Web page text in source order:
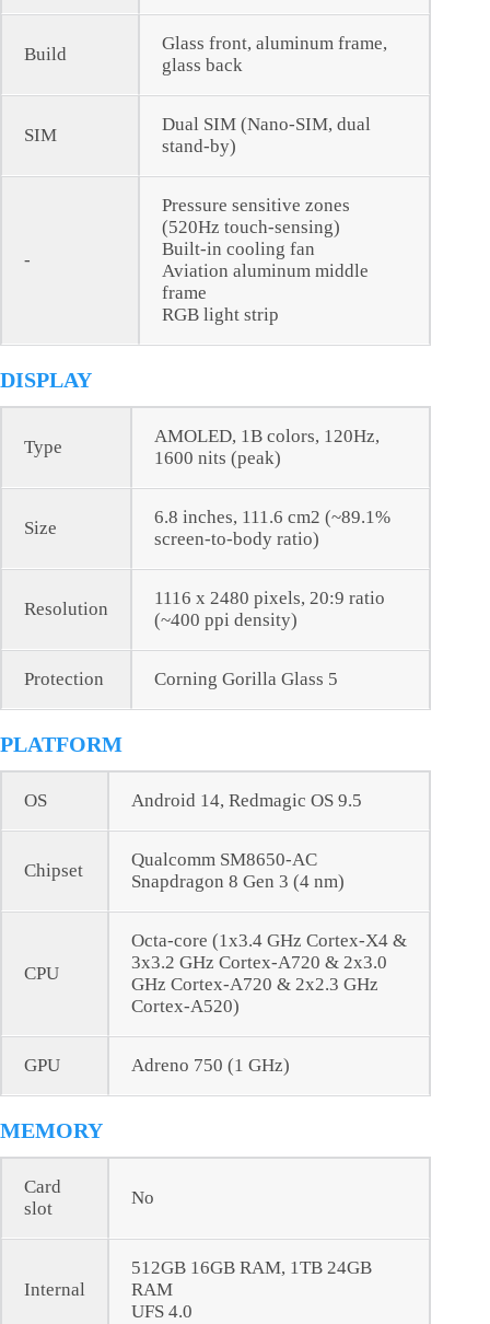
Build
Glass front, aluminum frame,
glass back
SIM
Dual SIM (Nano-SIM, dual
stand-by)
-
Pressure sensitive zones
(520Hz touch-sensing)
Built-in cooling fan
Aviation aluminum middle
frame
RGB light strip
DISPLAY
Type
AMOLED, 1B colors, 120Hz,
1600 nits (peak)
Size
6.8 inches, 111.6 cm2 (~89.1%
screen-to-body ratio)
Resolution
1116 x 2480 pixels, 20:9 ratio
(~400 ppi density)
Protection Corning Gorilla Glass 5
PLATFORM
OS Android 14, Redmagic OS 9.5
Chipset
Qualcomm SM8650-AC
Snapdragon 8 Gen 3 (4 nm)
CPU
Octa-core (1x3.4 GHz Cortex-X4 &
3x3.2 GHz Cortex-A720 & 2x3.0
GHz Cortex-A720 & 2x2.3 GHz
Cortex-A520)
GPU Adreno 750 (1 GHz)
MEMORY
Card
slot
No
Internal
512GB 16GB RAM, 1TB 24GB
RAM
UFS 4.0